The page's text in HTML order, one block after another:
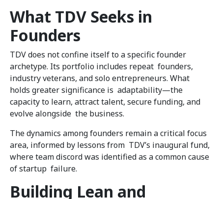
What TDV Seeks in
Founders
TDV does not confine itself to a specific founder
archetype. Its portfolio includes repeat founders,
industry veterans, and solo entrepreneurs. What
holds greater significance is adaptability—the
capacity to learn, attract talent, secure funding, and
evolve alongside the business.
The dynamics among founders remain a critical focus
area, informed by lessons from TDV’s inaugural fund,
where team discord was identified as a common cause
of startup failure.
Building Lean and